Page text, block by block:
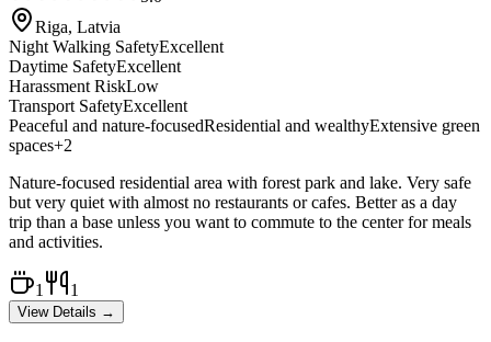
Riga, Latvia
Night Walking SafetyExcellent
Daytime SafetyExcellent
Harassment RiskLow
Transport SafetyExcellent
Peaceful and nature-focusedResidential and wealthyExtensive green
spaces+2
Nature-focused residential area with forest park and lake. Very safe
but very quiet with almost no restaurants or cafes. Better as a day
trip than a base unless you want to commute to the center for meals
and activities.
1 1
View Details →